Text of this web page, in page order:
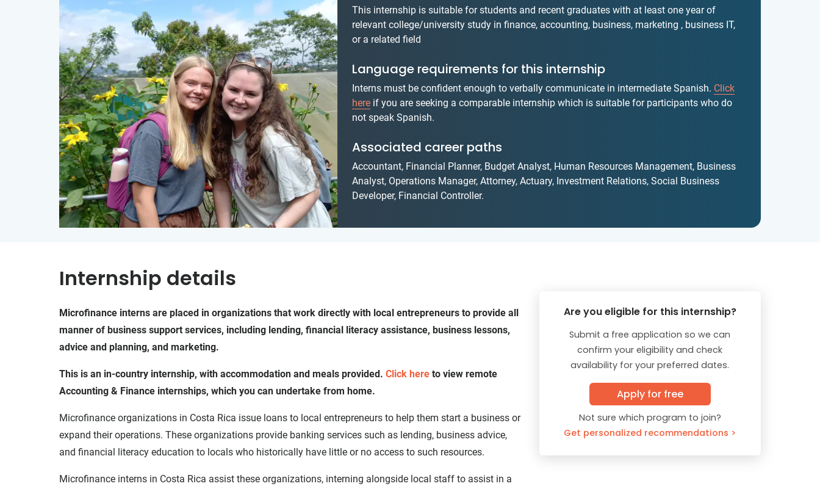
This internship is suitable for students and recent graduates with at least one year of
relevant college/university study in finance, accounting, business, marketing , business IT,
or a related field
Language requirements for this internship
Interns must be confident enough to verbally communicate in intermediate Spanish. Click
here if you are seeking a comparable internship which is suitable for participants who do
not speak Spanish.
Associated career paths
Accountant, Financial Planner, Budget Analyst, Human Resources Management, Business
Analyst, Operations Manager, Attorney, Actuary, Investment Relations, Social Business
Developer, Financial Controller.
Internship details
Microfinance interns are placed in organizations that work directly with local entrepreneurs to provide all
manner of business support services, including lending, financial literacy assistance, business lessons,
advice and planning, and marketing.
This is an in-country internship, with accommodation and meals provided. Click here to view remote
Accounting & Finance internships, which you can undertake from home.
Microfinance organizations in Costa Rica issue loans to local entrepreneurs to help them start a business or
expand their operations. These organizations provide banking services such as lending, business advice,
and financial literacy education to locals who historically have little or no access to such resources.
Microfinance interns in Costa Rica assist these organizations, interning alongside local staff to assist in a
Are you eligible for this internship?
Submit a free application so we can
confirm your eligibility and check
availability for your preferred dates.
Apply for free
Not sure which program to join?
Get personalized recommendations >